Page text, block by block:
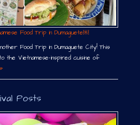
Food Trip in Dumaguete￼
Food Trip in Dumaguete City! This
the Vietnamese-inspired cuisine of
Posts